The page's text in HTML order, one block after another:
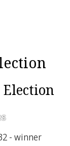
- winner